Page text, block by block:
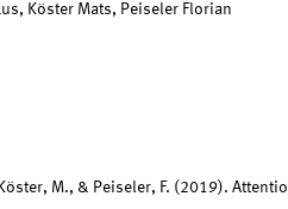
Köster Mats, Peiseler Florian
M., & Peiseler, F. (2019).